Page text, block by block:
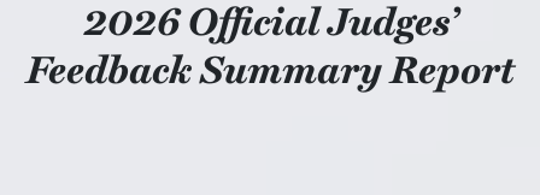
2026 Official Judges’
Feedback Summary Report